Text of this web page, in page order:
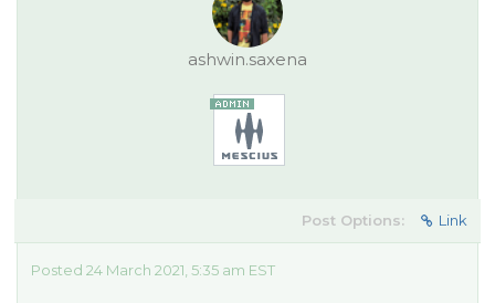
ashwin.saxena
Post Options: Link
Posted 24 March 2021, 5:35 am EST